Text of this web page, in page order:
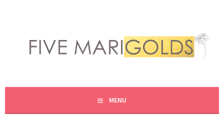
content
FIVE MARIGOLDS
MENU